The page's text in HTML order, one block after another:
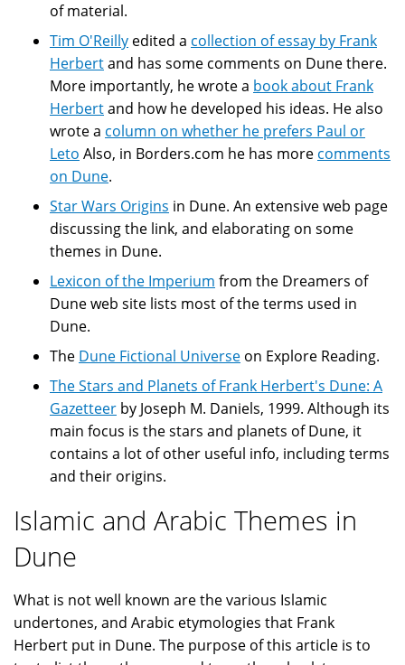
of material.
Tim O'Reilly edited a collection of essay by Frank
Herbertand has some comments on Dune there.
More importantly, he wrote a book about Frank
Herbertand how he developed his ideas. He also
wrote a column on whether he prefers Paul or
Leto Also, in Borders.com he has more comments
on Dune.
Star Wars Origins in Dune. An extensive web page
discussing the link, and elaborating on some
themes in Dune.
Lexicon of the Imperium from the Dreamers of
Dune web site lists most of the terms used in
Dune.
The Dune Fictional Universe on Explore Reading.
The Stars and Planets of Frank Herbert's Dune: A
Gazetteer by Joseph M. Daniels, 1999. Although its
main focus is the stars and planets of Dune, it
contains a lot of other useful info, including terms
and their origins.
Islamic and Arabic Themes in
Dune
What is not well known are the various Islamic
undertones, and Arabic etymologies that Frank
Herbert put in Dune. The purpose of this article is to